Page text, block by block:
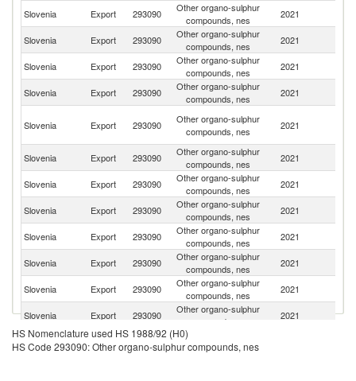
Slovenia Export 293090
Other organo-sulphur
compounds, nes
2021
Slovenia Export 293090
Other organo-sulphur
compounds, nes
2021
Slovenia Export 293090
Other organo-sulphur
compounds, nes
2021
Slovenia Export 293090
Other organo-sulphur
compounds, nes
2021
Slovenia Export 293090
Other organo-sulphur
compounds, nes
2021
Slovenia
Export 293090
Other organo-sulphur
compounds, nes
2021
Slovenia Export 293090
Other organo-sulphur
compounds, nes
2021
Slovenia
Export 293090
Other organo-sulphur
compounds, nes
2021
Slovenia
Export 293090
Other organo-sulphur
compounds, nes
2021
Slovenia
Export 293090
Other organo-sulphur
compounds, nes
2021
Slovenia
Export 293090
Other organo-sulphur
compounds, nes
2021
Slovenia
Export 293090
Other organo-sulphur
compounds, nes
2021
Slovenia Export 293090
Other organo-sulphur
compounds, nes
HS Nomenclature used HS 1988/92 (H0)
HS Code 293090: Other organo-sulphur compounds, nes